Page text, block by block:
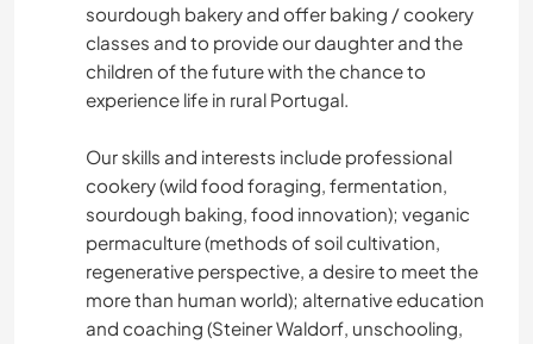
sourdough bakery and offer baking / cookery
classes and to provide our daughter and the
children of the future with the chance to
experience life in rural Portugal.
Our skills and interests include professional
cookery (wild food foraging, fermentation,
sourdough baking, food innovation); veganic
permaculture (methods of soil cultivation,
regenerative perspective, a desire to meet the
more than human world); alternative education
and coaching (Steiner Waldorf, unschooling,